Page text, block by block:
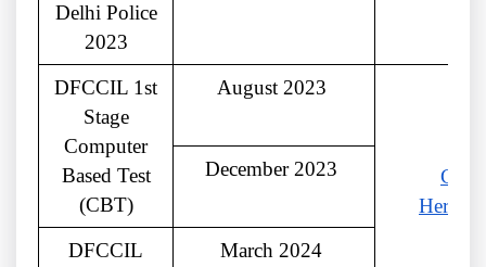
Delhi Police
2023
DFCCIL 1st
Stage
Computer
Based Test
(CBT)
August 2023
Click
Here
December 2023
DFCCIL
March 2024